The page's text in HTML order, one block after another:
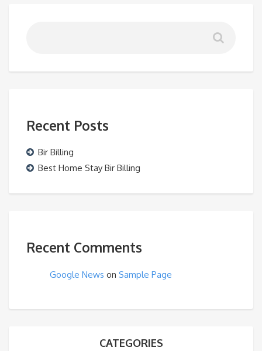
Recent Posts
Bir Billing
Best Home Stay Bir Billing
Recent Comments
Google News on Sample Page
CATEGORIES